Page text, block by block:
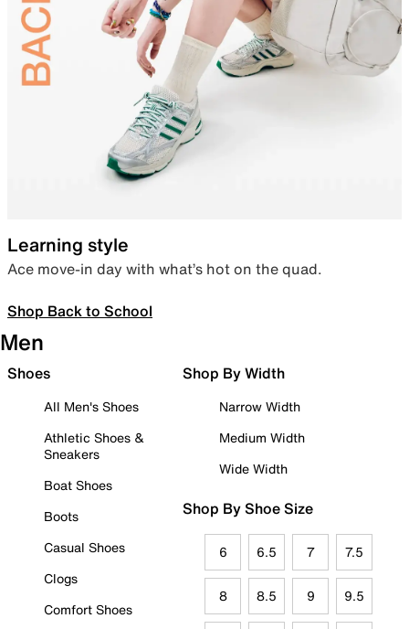
Learning style
Ace move-in day with what’s hot on the quad.
Shop Back to School
Men
Shoes
All Men's Shoes
Athletic Shoes &
Sneakers
Boat Shoes
Boots
Casual Shoes
Clogs
Comfort Shoes
Shop By Width
Narrow Width
Medium Width
Wide Width
Shop By Shoe Size
6 6.5 7 7.5
8 8.5 9 9.5